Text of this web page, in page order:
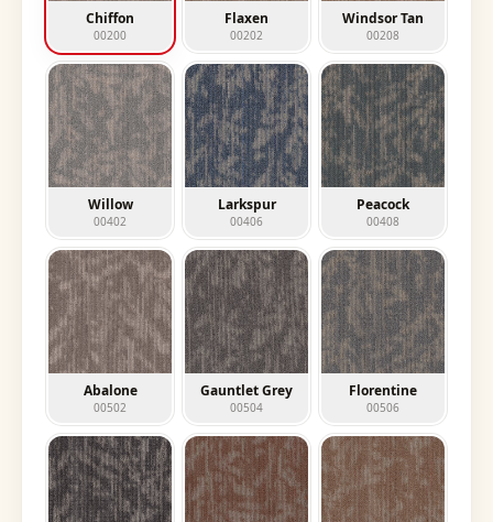
Chiffon
00200
Flaxen
00202
Windsor Tan
00208
Willow
00402
Larkspur
00406
Peacock
00408
Abalone
00502
Gauntlet Grey
00504
Florentine
00506